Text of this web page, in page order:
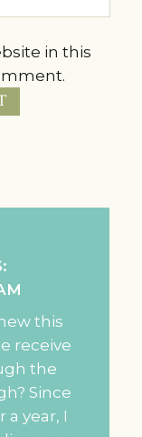
in this
this
receive
the
Since
a year, I